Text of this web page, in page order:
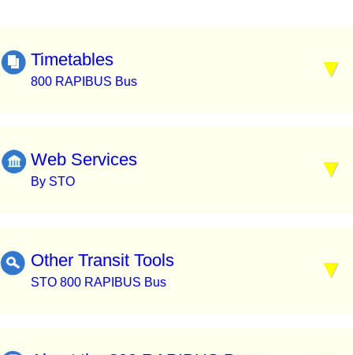
Timetables
800 RAPIBUS Bus
Web Services
By STO
Other Transit Tools
STO 800 RAPIBUS Bus